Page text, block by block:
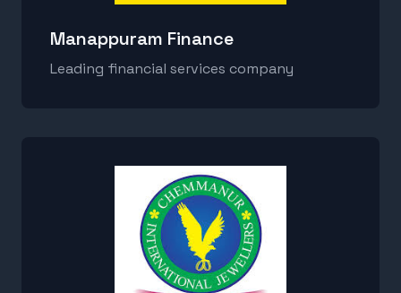
Manappuram Finance
Leading financial services company